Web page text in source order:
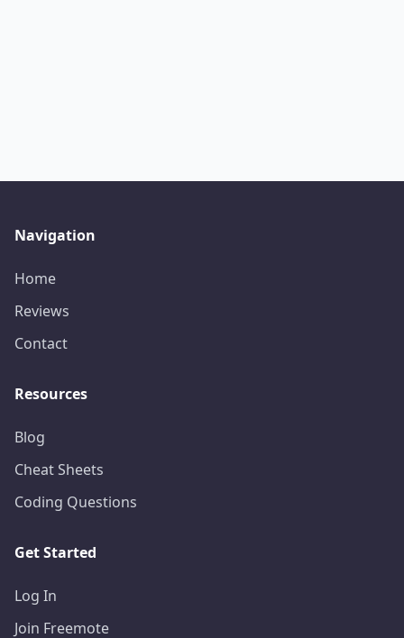
Navigation
Home
Reviews
Contact
Resources
Blog
Cheat Sheets
Coding Questions
Get Started
Log In
Join Freemote